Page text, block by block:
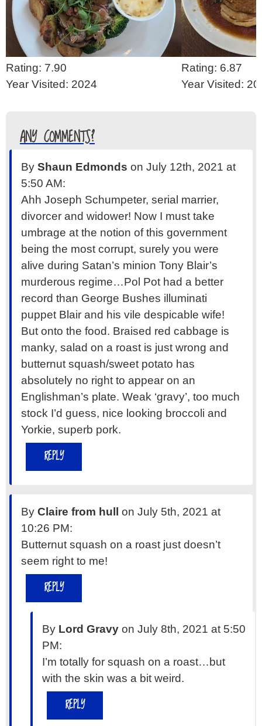
Rating: 7.90
Year Visited: 2024
Rating: 6.87
Year Visited:
ANY COMMENTS?
By Shaun Edmonds on July 12th, 2021 at
5:50 AM:
Ahh Joseph Schumpeter, serial marrier,
divorcer and widower! Now I must take
umbrage at the notion of this government
being the most corrupt, surely you were
alive during Satan’s minion Tony Blair’s
murderous regime…Pol Pot had a better
record than George Bushes illuminati
puppet Blair and his vile despicable wife!
But onto the food. Braised red cabbage is
manky, salad on a roast is just wrong and
butternut squash/sweet potato has
absolutely no right to appear on an
Englishman’s plate. Weak ‘gravy’, too much
stock I’d guess, nice looking broccoli and
Yorkie, superb pork.
REPLY
By Claire from hull on July 5th, 2021 at
10:26 PM:
Butternut squash on a roast just doesn’t
seem right to me!
REPLY
By Lord Gravy on July 8th, 2021 at 5:50
PM:
I’m totally for squash on a roast…but
with the skin was a bit weird.
REPLY